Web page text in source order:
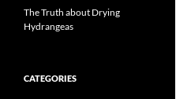
The Truth about Drying
Hydrangeas
CATEGORIES